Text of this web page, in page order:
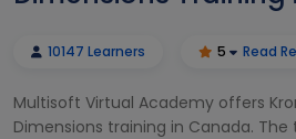
10147 Learners 5 Read
Multisoft Virtual Academy offers
Dimensions training in Canada.